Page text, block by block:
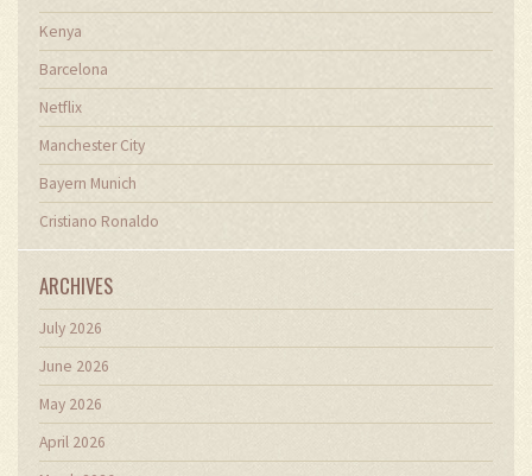
Kenya
Barcelona
Netflix
Manchester City
Bayern Munich
Cristiano Ronaldo
ARCHIVES
July 2026
June 2026
May 2026
April 2026